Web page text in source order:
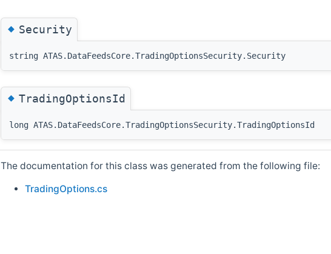
◆Security
string ATAS.DataFeedsCore.TradingOptionsSecurity.Security
◆TradingOptionsId
long ATAS.DataFeedsCore.TradingOptionsSecurity.TradingOptionsId
The documentation for this class was generated from the following file:
TradingOptions.cs